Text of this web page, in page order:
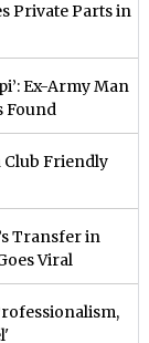
Private Parts in
Ex-Army Man
Found
Club Friendly
Transfer in
Viral